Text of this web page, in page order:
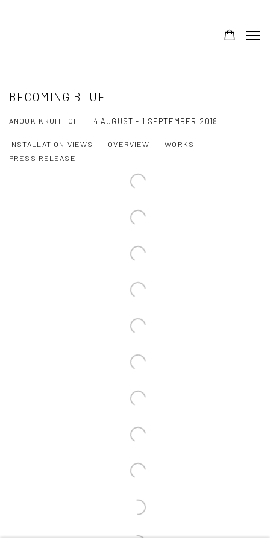
BECOMING BLUE
ANOUK KRUITHOF 4 AUGUST - 1 SEPTEMBER 2018
INSTALLATION VIEWS OVERVIEW
WORKS
PRESS RELEASE